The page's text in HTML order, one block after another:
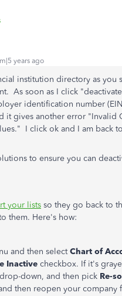
years ago
institution directory as you
As soon as I click
identification number
it gives another error "Invalid
I click ok and I am back
to ensure you can
your lists so they go back to
them. Here's how:
and then selectChart of
Inactive checkbox. If it's
drop-down, and then pick Re-
then reopen your company